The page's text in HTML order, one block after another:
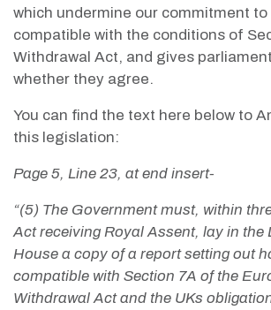
which undermine our commitment to
compatible with the conditions of
Withdrawal Act, and gives
whether they agree.
You can find the text here below to
this legislation:
Page 5, Line 23, at end insert-
“(5) The Government must, within
Act receiving Royal Assent, lay in the
House a copy of a report setting out
compatible with Section 7A of the
Withdrawal Act and the UKs